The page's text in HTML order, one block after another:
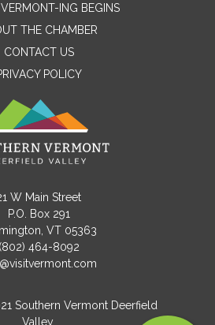
Name
Message
ING BEGINS
THE CHAMBER
CONTACT US
POLICY
W Main Street
P.O. Box 291
VT 05363
(802) 464-8092
Southern Vermont Deerfield
Valley.